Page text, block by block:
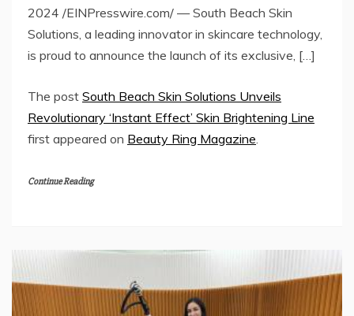
2024 /EINPresswire.com/ — South Beach Skin
Solutions, a leading innovator in skincare technology,
is proud to announce the launch of its exclusive, […]
The post South Beach Skin Solutions Unveils
Revolutionary ‘Instant Effect’ Skin Brightening Line
first appeared on Beauty Ring Magazine
Continue Reading